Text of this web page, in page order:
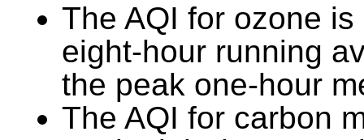
The AQI for ozone
eight-hour running
the peak one-hour
The AQI for carbon